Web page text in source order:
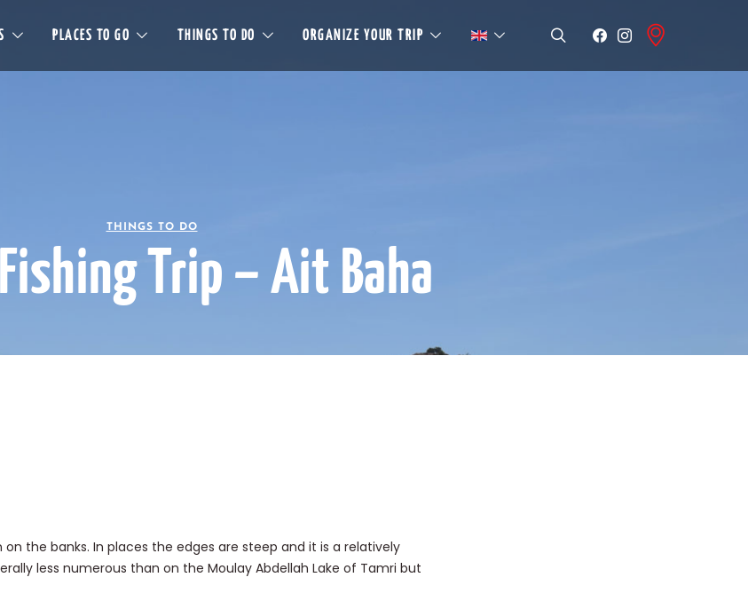
PLACES TO GO THINGS TO DO ORGANIZE YOUR TRIP
THINGS TO DO
Trip – Ait Baha
the banks. In places the edges are steep and it is a relatively
less numerous than on the Moulay Abdellah Lake of Tamri but